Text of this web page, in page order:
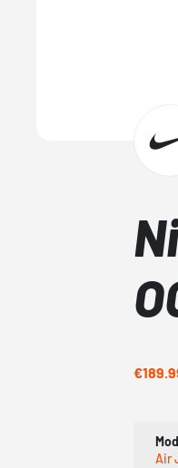
Air